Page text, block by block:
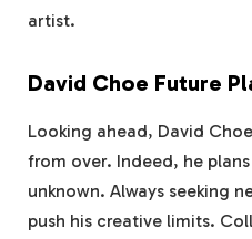
artist.
David Choe Future
Looking ahead, David
from over. Indeed, he
unknown. Always seeking
push his creative limits.